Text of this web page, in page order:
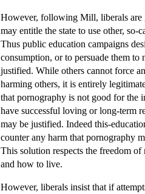
However, following Mill, liberals are
may entitle the state to use other, so-
Thus public education campaigns
consumption, or to persuade them
justified. While others cannot force
harming others, it is entirely
that pornography is not good for the
have successful loving or long-term
may be justified. Indeed this-
counter any harm that pornography
This solution respects the freedom
and how to live.
However, liberals insist that if